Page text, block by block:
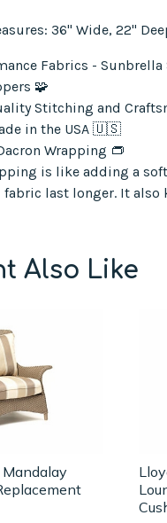
36" Wide, 22"
Fabrics -
🧩
Stitching and
in the USA 🇺🇸
Wrapping 👝
is like adding a
fabric last longer. It
Also Like